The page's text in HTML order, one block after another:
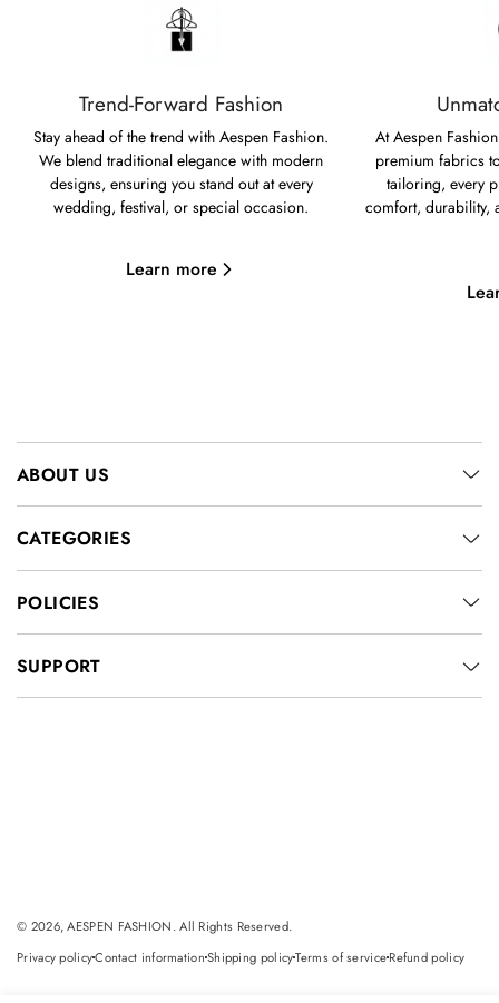
Trend-Forward Fashion
Stay ahead of the trend with Aespen Fashion.
We blend traditional elegance with modern
designs, ensuring you stand out at every
wedding, festival, or special occasion.
Learn more
At Aespen
premium fabrics
tailoring, every
comfort, durability,
ABOUT US
CATEGORIES
POLICIES
SUPPORT
© 2026, AESPEN FASHION. All Rights Reserved.
Privacy policy
dot
Contact information
dot
Shipping policy
dot
Terms of service
dot
Refund policy